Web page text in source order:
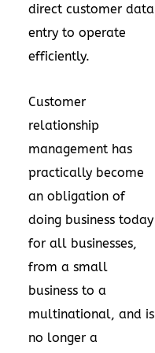
direct customer data
entry to operate
efficiently.
Customer
relationship
management has
practically become
an obligation of
doing business today
for all businesses,
from a small
business to a
multinational, and is
no longer a